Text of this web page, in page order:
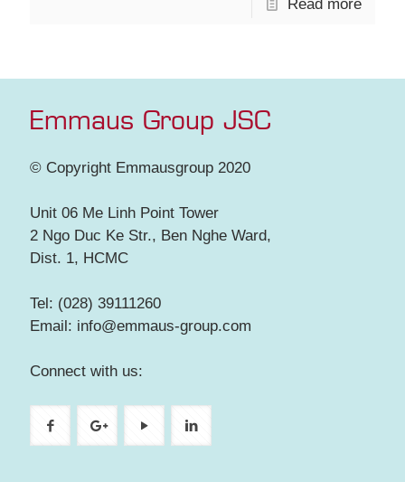
Read more
Emmaus Group JSC
© Copyright Emmausgroup 2020
Unit 06 Me Linh Point Tower
2 Ngo Duc Ke Str., Ben Nghe Ward,
Dist. 1, HCMC
Tel: (028) 39111260
Email: info@emmaus-group.com
Connect with us: